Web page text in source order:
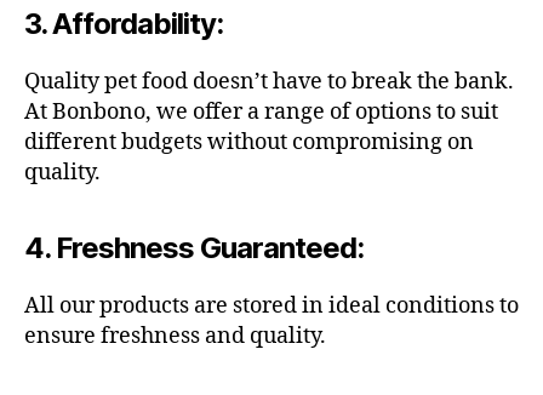
3.Affordability:
Quality pet food doesn’t have to break the bank.
At Bonbono, we offer a range of options to suit
different budgets without compromising on
quality.
4. Freshness Guaranteed:
All our products are stored in ideal conditions to
ensure freshness and quality.